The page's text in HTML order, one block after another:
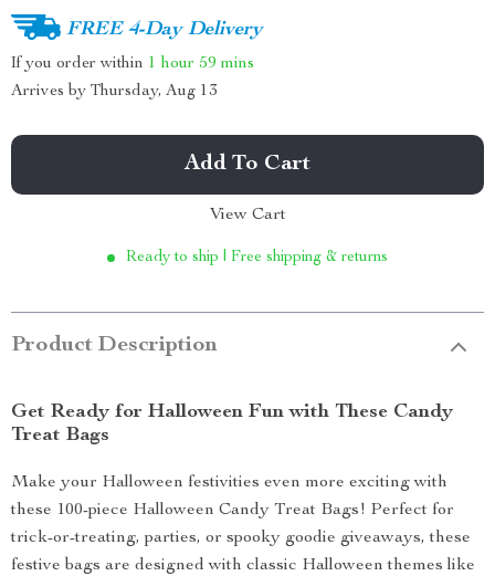
FREE 4-Day Delivery
If you order within 1 hour 59 mins
Arrives by Thursday, Aug 13
Add To Cart
View Cart
Ready to ship | Free shipping & returns
Product Description
Get Ready for Halloween Fun with These Candy
Treat Bags
Make your Halloween festivities even more exciting with
these 100-piece Halloween Candy Treat Bags! Perfect for
trick-or-treating, parties, or spooky goodie giveaways, these
festive bags are designed with classic Halloween themes like